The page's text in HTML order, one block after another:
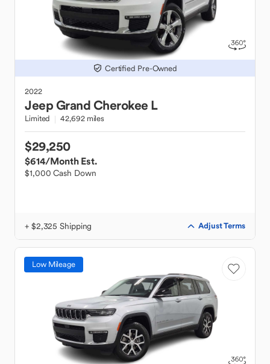
Certified Pre-Owned
2022
JeepGrand Cherokee L
Limited 42,692 miles
$29,250
$614/Month Est.
$1,000 Cash Down
+ $2,325 Shipping Adjust Terms
Low Mileage